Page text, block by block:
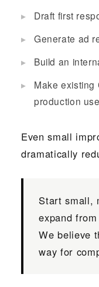
Draft first
Generate ad
Build an
Make existing
production use
Even small
dramatically
Start small,
expand
We believe
way for